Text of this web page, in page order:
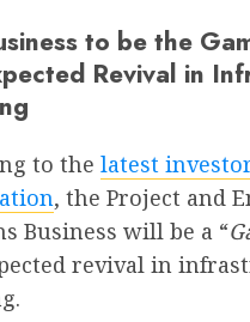
to be the
Revival in
to the latest
, the Project and
Business will be a “
revival in